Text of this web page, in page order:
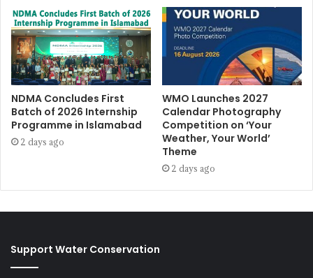
NDMA Concludes First
Batch of 2026 Internship
Programme in Islamabad
2 days ago
WMO Launches 2027
Calendar Photography
Competition on ‘Your
Weather, Your World’
Theme
2 days ago
Support Water Conservation